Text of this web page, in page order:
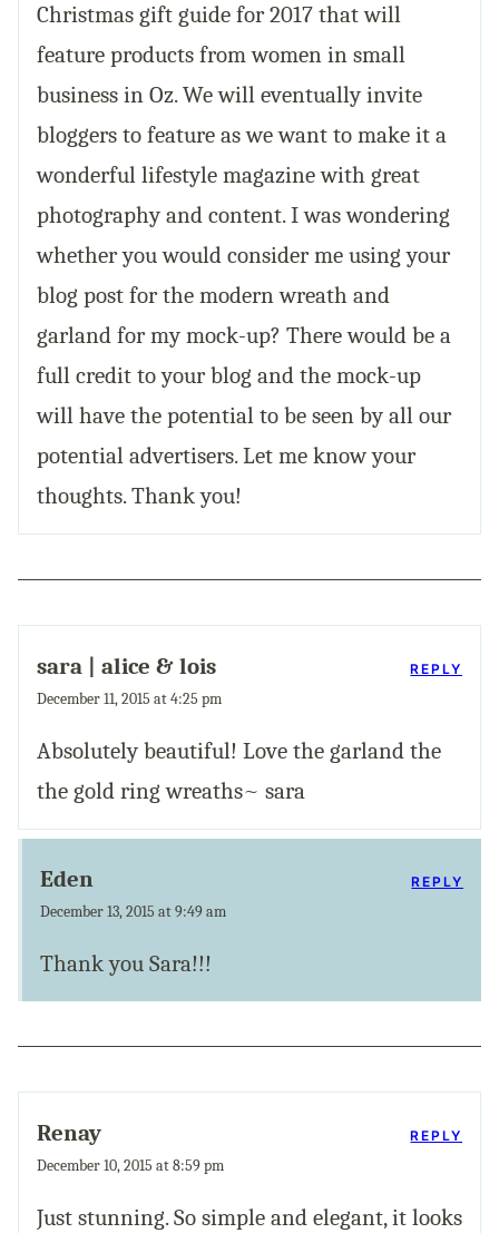
Christmas gift guide for 2017 that will
feature products from women in small
business in Oz. We will eventually invite
bloggers to feature as we want to make it a
wonderful lifestyle magazine with great
photography and content. I was wondering
whether you would consider me using your
blog post for the modern wreath and
garland for my mock-up? There would be a
full credit to your blog and the mock-up
will have the potential to be seen by all our
potential advertisers. Let me know your
thoughts. Thank you!
sara | alice & lois
December 11, 2015 at 4:25 pm
Absolutely beautiful! Love the garland the
the gold ring wreaths~ sara
REPLY
Eden
December 13, 2015 at 9:49 am
Thank you Sara!!!
REPLY
Renay
December 10, 2015 at 8:59 pm
Just stunning. So simple and elegant, it looks
REPLY